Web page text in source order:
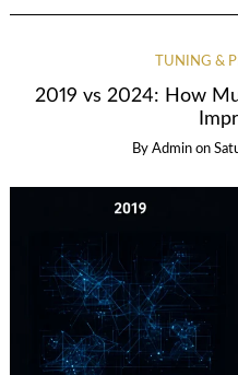
TUNING &
2019 vs 2024: How
By Admin on